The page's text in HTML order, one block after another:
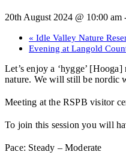
20th August 2024 @ 10:00 am
« Idle Valley Nature
Evening at Langold
Let’s enjoy a ‘hygge’
nature. We will still be nordic
Meeting at the RSPB visitor
To join this session you will
Pace: Steady – Moderate